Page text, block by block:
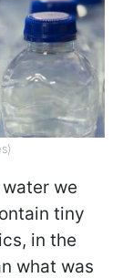
we
tiny
in the
what was